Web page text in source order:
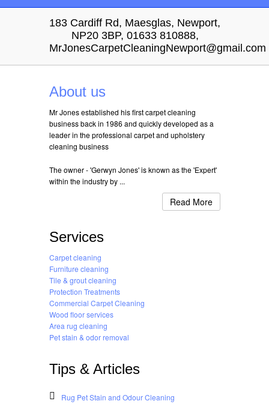
183 Cardiff Rd, Maesglas, Newport,
NP20 3BP, 01633 810888,
MrJonesCarpetCleaningNewport@gmail.com
About us
Mr Jones established his first carpet cleaning
business back in 1986 and quickly developed as a
leader in the professional carpet and upholstery
cleaning business
The owner - 'Gerwyn Jones' is known as the 'Expert'
within the industry by ...
Read More
Services
Carpet cleaning
Furniture cleaning
Tile & grout cleaning
Protection Treatments
Commercial Carpet Cleaning
Wood floor services
Area rug cleaning
Pet stain & odor removal
Tips & Articles
Rug Pet Stain and Odour Cleaning